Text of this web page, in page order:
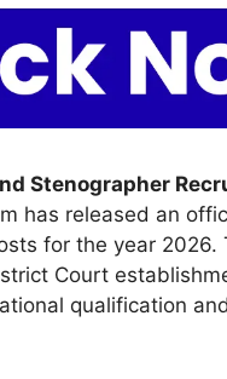
Stenographer
has released an
for the year
Court
qualification